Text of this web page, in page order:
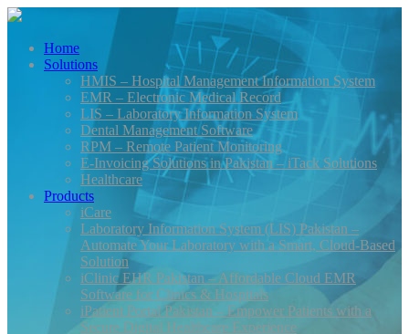
Home
Solutions
HMIS – Hospital Management Information System
EMR – Electronic Medical Record
LIS – Laboratory Information System
Dental Management Software
RPM – Remote Patient Monitoring
E-Invoicing Solutions in Pakistan – iTack Solutions
Healthcare
Products
iCare
Laboratory Information System (LIS) Pakistan –
Automate Your Laboratory with a Smart, Cloud-Based
Solution
iClinic EHR Pakistan – Affordable Cloud EMR
Software for Clinics & Hospitals
iPatient Portal Pakistan – Empower Patients with a
Secure Digital Healthcare Experience